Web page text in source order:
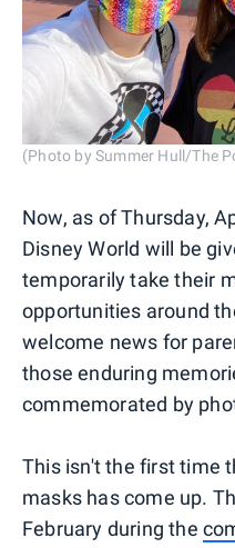
(Photo by Summer Hull/The
Now, as of Thursday,
Disney World will be
temporarily take their
opportunities around
welcome news for
those enduring
commemorated by
This isn't the first time
masks has come up.
February during the